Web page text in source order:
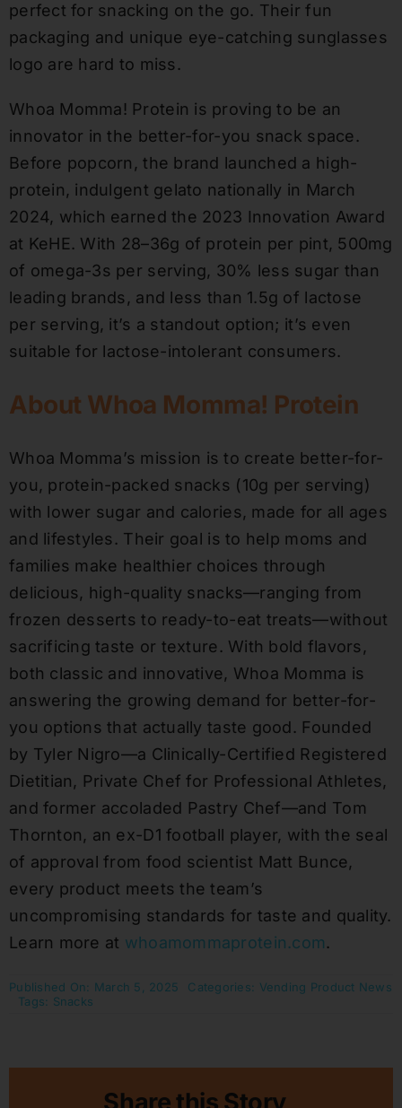
perfect for snacking on the go. Their fun
packaging and unique eye-catching sunglasses
logo are hard to miss.
Whoa Momma! Protein is proving to be an
innovator in the better-for-you snack space.
Before popcorn, the brand launched a high-
protein, indulgent gelato nationally in March
2024, which earned the 2023 Innovation Award
at KeHE. With 28–36g of protein per pint, 500mg
of omega-3s per serving, 30% less sugar than
leading brands, and less than 1.5g of lactose
per serving, it’s a standout option; it’s even
suitable for lactose-intolerant consumers.
About Whoa Momma! Protein
Whoa Momma’s mission is to create better-for-
you, protein-packed snacks (10g per serving)
with lower sugar and calories, made for all ages
and lifestyles. Their goal is to help moms and
families make healthier choices through
delicious, high-quality snacks—ranging from
frozen desserts to ready-to-eat treats—without
sacrificing taste or texture. With bold flavors,
both classic and innovative, Whoa Momma is
answering the growing demand for better-for-
you options that actually taste good. Founded
by Tyler Nigro—a Clinically-Certified Registered
Dietitian, Private Chef for Professional Athletes,
and former accoladed Pastry Chef—and Tom
Thornton, an ex-D1 football player, with the seal
of approval from food scientist Matt Bunce,
every product meets the team’s
uncompromising standards for taste and quality.
Learn more at whoamommaprotein.com.
Published On: March 5, 2025 Categories: Vending Product News
Tags: Snacks